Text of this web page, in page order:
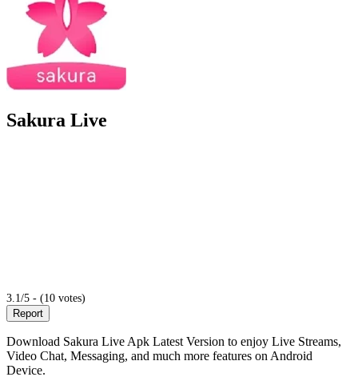
Sakura Live
3.1/5 - (10 votes)
Report
Download Sakura Live Apk Latest Version to enjoy Live Streams,
Video Chat, Messaging, and much more features on Android
Device.